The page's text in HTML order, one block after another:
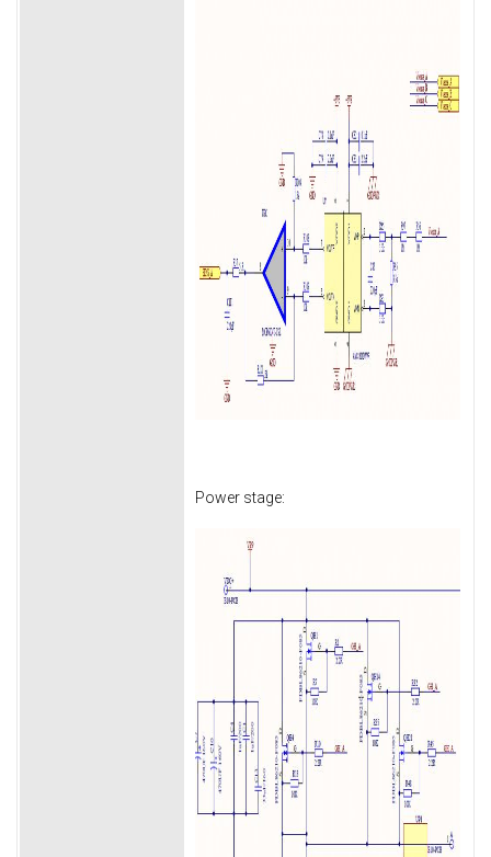
Power stage: